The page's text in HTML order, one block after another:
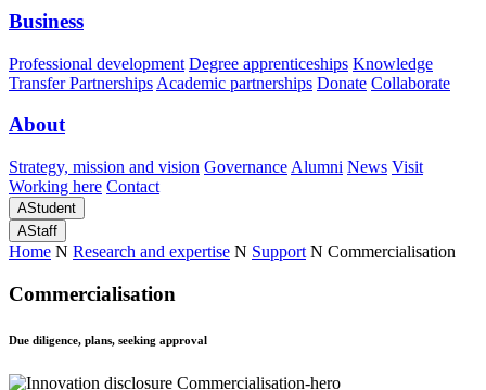
Business
Professional development Degree apprenticeships Knowledge
Transfer Partnerships Academic partnerships Donate Collaborate
About
Strategy, mission and vision Governance Alumni News Visit
Working here Contact
AStudent
AStaff
Home N Research and expertise N Support N Commercialisation
Commercialisation
Due diligence, plans, seeking approval